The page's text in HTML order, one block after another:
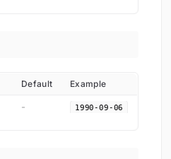
Default Example
- 1990-09-06